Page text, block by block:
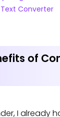
Converter
of
I already